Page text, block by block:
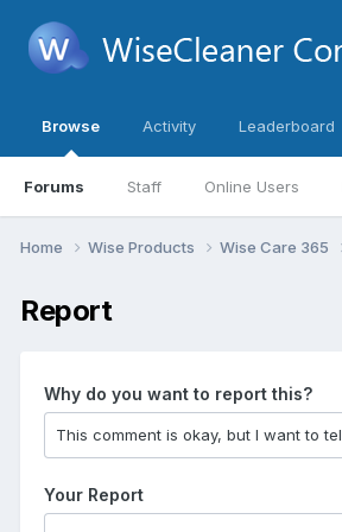
Browse
Forums Staff Online Users
Activity Leaderboard
Home Wise Products Wise Care 365
Report
Why do you want to report this?
Your Report